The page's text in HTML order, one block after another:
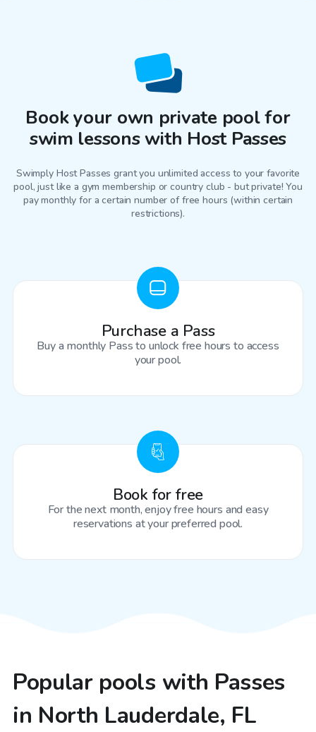
Book your own private pool for
swim lessons with Host Passes
Swimply Host Passes grant you unlimited access to your favorite
pool, just like a gym membership or country club - but private! You
pay monthly for a certain number of free hours (within certain
restrictions).
Purchase a Pass
Buy a monthly Pass to unlock free hours to access
your pool.
Book for free
For the next month, enjoy free hours and easy
reservations at your preferred pool.
Popular pools with Passes
in North Lauderdale, FL
$25/hr